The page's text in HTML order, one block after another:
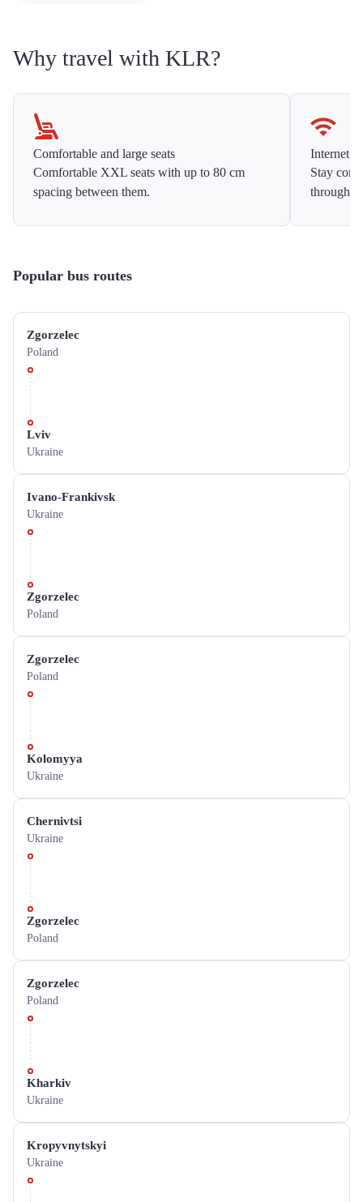
Why travel with KLR?
Comfortable and large seats
Comfortable XXL seats with up to 80 cm
spacing between them.
Internet
Stay
Popular bus routes
Zgorzelec
Poland
Lviv
Ukraine
Ivano-Frankivsk
Ukraine
Zgorzelec
Poland
Zgorzelec
Poland
Kolomyya
Ukraine
Chernivtsi
Ukraine
Zgorzelec
Poland
Zgorzelec
Poland
Kharkiv
Ukraine
Kropyvnytskyi
Ukraine